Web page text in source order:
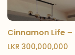
Cinnamon Life
LKR 300,000,000